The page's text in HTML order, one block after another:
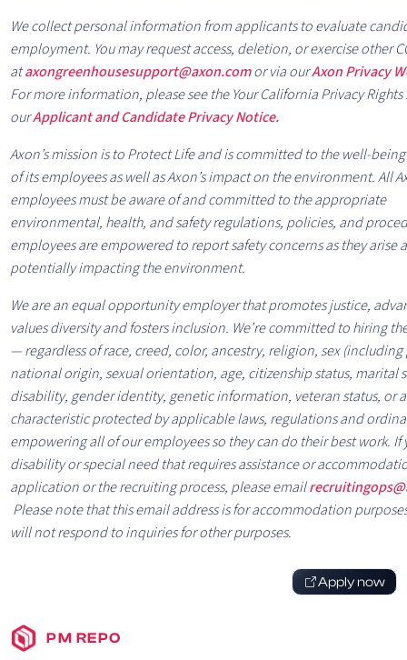
We collect personal information from applicants to evaluate
employment. You may request access, deletion, or exercise other
ataxongreenhousesupport@axon.comor via ourAxon Privacy
For more information, please see the Your California Privacy
ourApplicant and Candidate Privacy Notice.
Axon’s mission is to Protect Life and is committed to the well-
of its employees as well as Axon’s impact on the environment. All
employees must be aware of and committed to the appropriate
environmental, health, and safety regulations, policies, and
employees are empowered to report safety concerns as they arise
potentially impacting the environment.
We are an equal opportunity employer that promotes justice,
values diversity and fosters inclusion. We’re committed to hiring
— regardless of race, creed, color, ancestry, religion, sex
national origin, sexual orientation, age, citizenship status, marital
disability, gender identity, genetic information, veteran status, or
characteristic protected by applicable laws, regulations and
empowering all of our employees so they can do their best work. If
disability or special need that requires assistance or
application or the recruiting process, please email
Please note that this email address is for accommodation
will not respond to inquiries for other purposes.
Apply now
PM REPO